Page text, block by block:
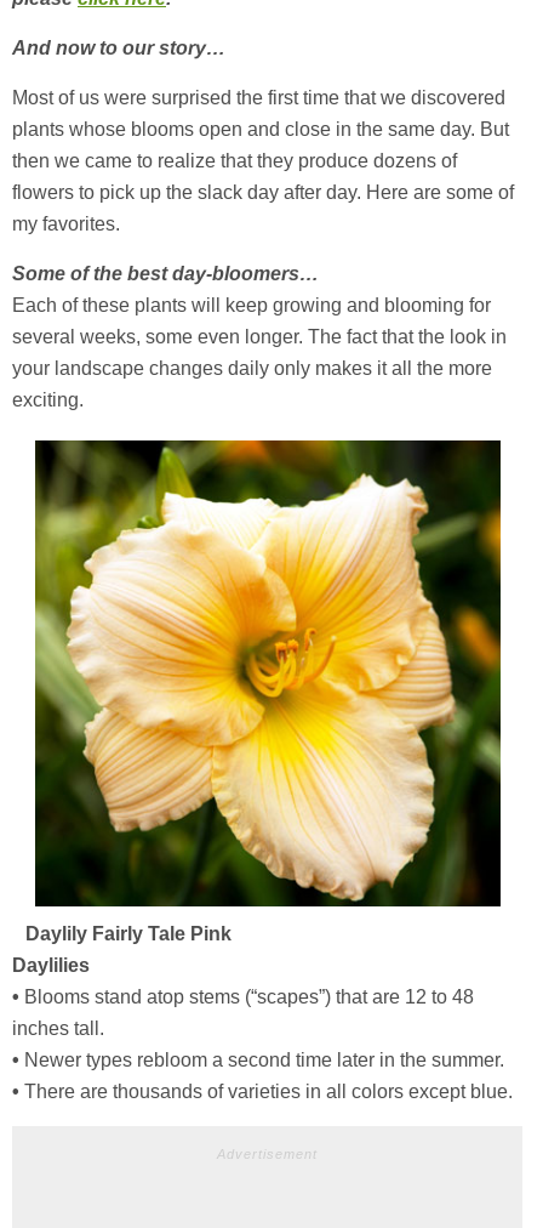
And now to our story…
Most of us were surprised the first time that we discovered
plants whose blooms open and close in the same day. But
then we came to realize that they produce dozens of
flowers to pick up the slack day after day. Here are some of
my favorites.
Some of the best day-bloomers…
Each of these plants will keep growing and blooming for
several weeks, some even longer. The fact that the look in
your landscape changes daily only makes it all the more
exciting.
Daylily Fairly Tale Pink
Daylilies
• Blooms stand atop stems (“scapes”) that are 12 to 48
inches tall.
• Newer types rebloom a second time later in the summer.
• There are thousands of varieties in all colors except blue.
Advertisement